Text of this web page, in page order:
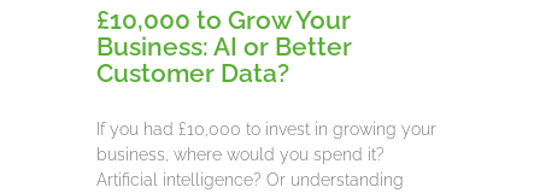
£10,000 to Grow Your
Business: AI or Better
Customer Data?
If you had £10,000 to invest in growing your
business, where would you spend it?
Artificial intelligence? Or understanding